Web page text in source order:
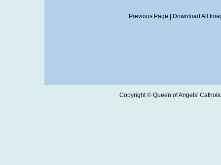
Previous Page Download All
Copyright © Queen of Angels'